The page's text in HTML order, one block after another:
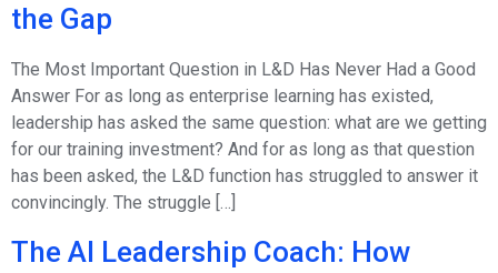
the Gap
The Most Important Question in L&D Has Never Had a Good
Answer For as long as enterprise learning has existed,
leadership has asked the same question: what are we getting
for our training investment? And for as long as that question
has been asked, the L&D function has struggled to answer it
convincingly. The struggle […]
The AI Leadership Coach: How